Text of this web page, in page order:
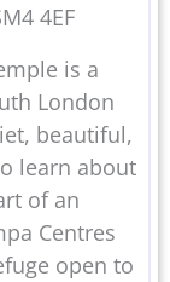
4EF
is a
London
beautiful,
learn about
of an
Centres
open to